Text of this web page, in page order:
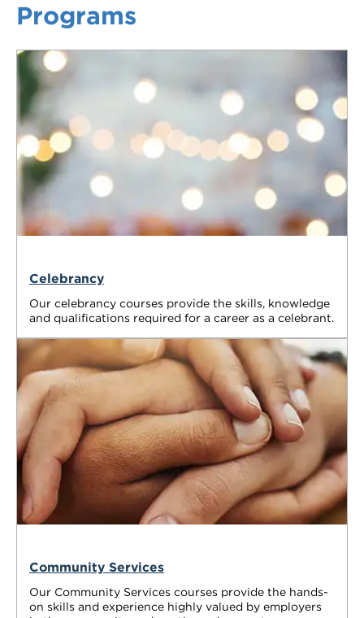
Programs
Celebrancy
Our celebrancy courses provide the skills, knowledge
and qualifications required for a career as a celebrant.
Community Services
Our Community Services courses provide the hands-
on skills and experience highly valued by employers
VDSS courses
Werribee courses
Information Nights
More information
and Credit Transfers
Apprenticeships and traineeships
Disability Transition for School Students
VET Delivered to School Students
Library